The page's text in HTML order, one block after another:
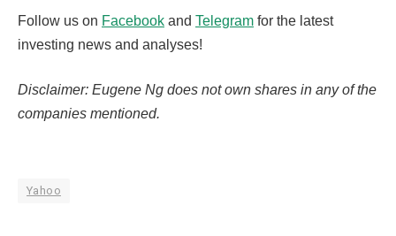
Follow us on Facebook and Telegram for the latest
investing news and analyses!
Disclaimer: Eugene Ng does not own shares in any of the
companies mentioned.
Yahoo